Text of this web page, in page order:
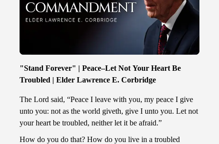
"Stand Forever" | Peace–Let Not Your Heart Be
Troubled | Elder Lawrence E. Corbridge
The Lord said, “Peace I leave with you, my peace I give
unto you: not as the world giveth, give I unto you. Let not
your heart be troubled, neither let it be afraid.”
How do you do that? How do you live in a troubled